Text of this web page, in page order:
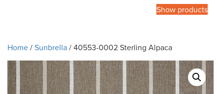
Show products
Home/Sunbrella/ 40553-0002 Sterling Alpaca